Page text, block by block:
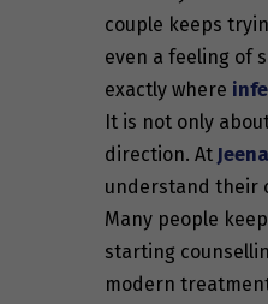
couple keeps
even a feeling of
exactly where
It is not only
direction. At
understand their
Many people
starting
modern